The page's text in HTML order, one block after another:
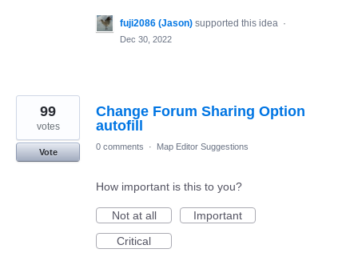
fuji2086 (Jason) supported this idea ·
Dec 30, 2022
Change Forum Sharing Option
autofill
99
votes
Vote
0 comments · Map Editor Suggestions
How important is this to you?
Not at all
Important
Critical